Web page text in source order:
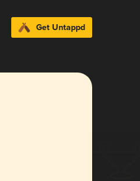
Get Untappd